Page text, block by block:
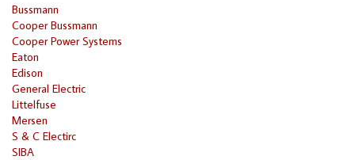
Bussmann
Cooper Bussmann
Cooper Power Systems
Eaton
Edison
General Electric
Littelfuse
Mersen
S & C Electirc
SIBA